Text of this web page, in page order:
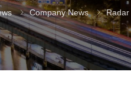
Company News